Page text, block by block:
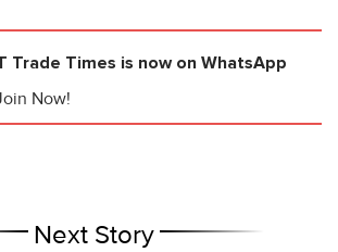
Trade Times is now on WhatsApp
Now!
Next Story